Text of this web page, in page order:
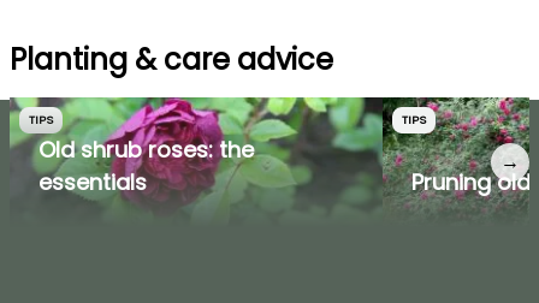
Planting & care advice
TIPS
Old shrub roses: the
essentials
TIPS
Pruning
→